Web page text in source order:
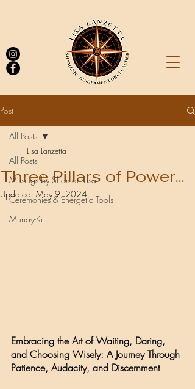
Post
All Posts
Musings by Shaman Lisa
Ceremonies & Energetic Tools
Munay-Ki
All Posts
Three Pillars of Power...
Lisa Lanzetta
Updated: May 9, 2024
Embracing the Art of Waiting, Daring,
and Choosing Wisely: A Journey Through
Patience, Audacity, and Discernment